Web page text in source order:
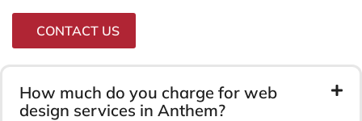
CONTACT US
How much do you charge for web
design services in Anthem?